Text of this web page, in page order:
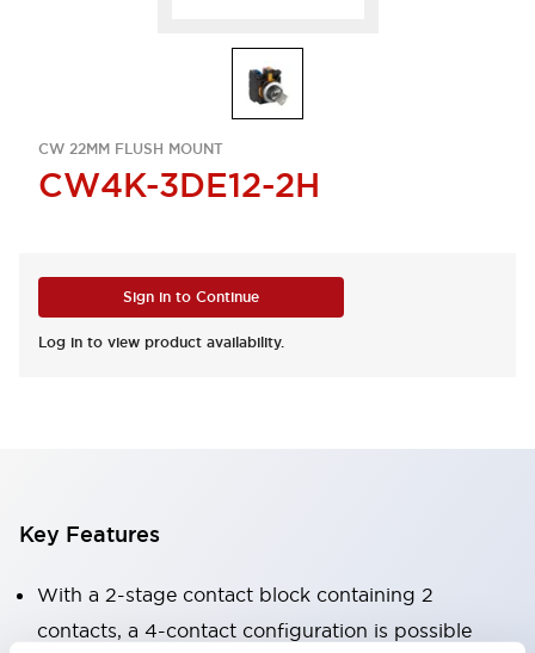
CW 22MM FLUSH MOUNT
CW4K-3DE12-2H
Sign in to Continue
Log in to view product availability.
Key Features
With a 2-stage contact block containing 2
contacts, a 4-contact configuration is possible